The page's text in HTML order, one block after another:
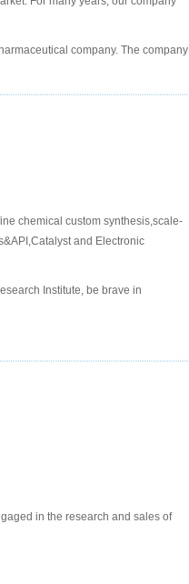
company. The company
chemical custom synthesis,scale-
and Electronic
Institute, be brave in
in the research and sales of